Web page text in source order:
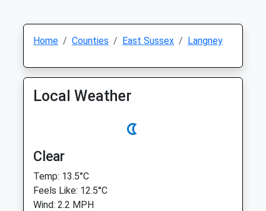
Home Counties East Sussex Langney
Local Weather
Clear
Temp: 13.5°C
Feels Like: 12.5°C
Wind: 2.2 MPH